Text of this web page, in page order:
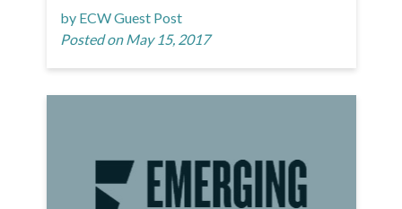
by ECW Guest Post
Posted on May 15, 2017